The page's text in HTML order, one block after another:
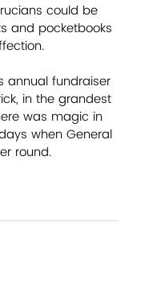
could be
and pocketbooks
annual fundraiser
in the grandest
was magic in
when General
round.